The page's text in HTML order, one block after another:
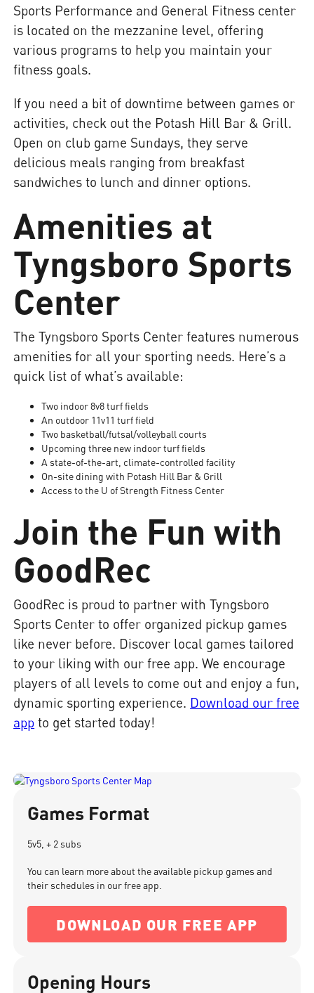
Sports Performance and General Fitness center
is located on the mezzanine level, offering
various programs to help you maintain your
fitness goals.
If you need a bit of downtime between games or
activities, check out the Potash Hill Bar & Grill.
Open on club game Sundays, they serve
delicious meals ranging from breakfast
sandwiches to lunch and dinner options.
Amenities at
Tyngsboro Sports
Center
The Tyngsboro Sports Center features numerous
amenities for all your sporting needs. Here’s a
quick list of what’s available:
Two indoor 8v8 turf fields
An outdoor 11v11 turf field
Two basketball/futsal/volleyball courts
Upcoming three new indoor turf fields
A state-of-the-art, climate-controlled facility
On-site dining with Potash Hill Bar & Grill
Access to the U of Strength Fitness Center
Join the Fun with
GoodRec
GoodRec is proud to partner with Tyngsboro
Sports Center to offer organized pickup games
like never before. Discover local games tailored
to your liking with our free app. We encourage
players of all levels to come out and enjoy a fun,
dynamic sporting experience. Download our free
app to get started today!
Games Format
5v5, + 2 subs
You can learn more about the available pickup games and
their schedules in our free app.
DOWNLOAD OUR FREE APP
Opening Hours